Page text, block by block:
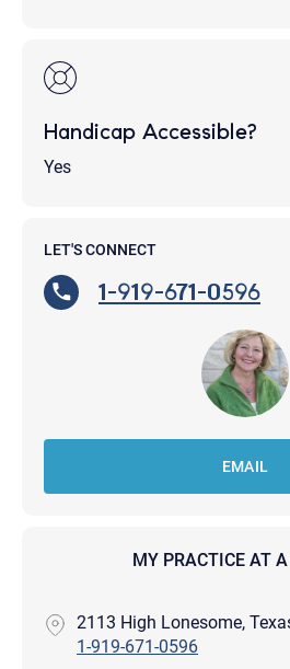
Handicap Accessible?
Yes
LET'S CONNECT
1-919-671-0596
EMAIL
MY PRACTICE AT
2113 High Lonesome,
1-919-671-0596